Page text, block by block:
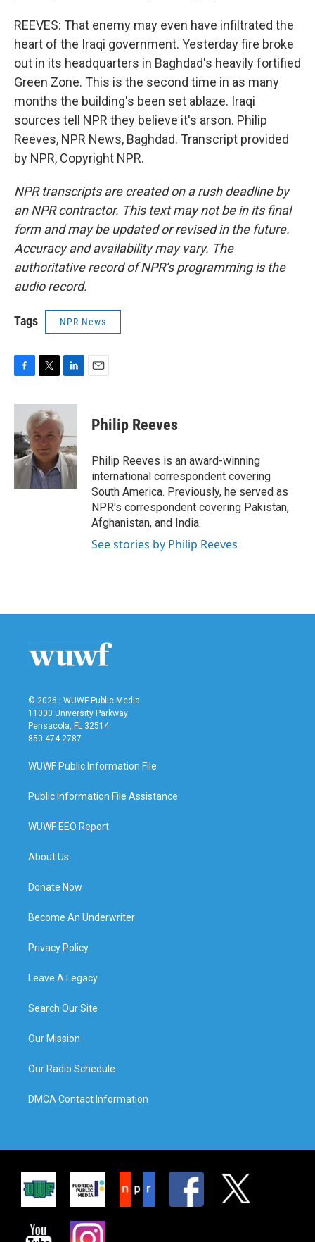
REEVES: That enemy may even have infiltrated the
heart of the Iraqi government. Yesterday fire broke
out in its headquarters in Baghdad's heavily fortified
Green Zone. This is the second time in as many
months the building's been set ablaze. Iraqi
sources tell NPR they believe it's arson. Philip
Reeves, NPR News, Baghdad. Transcript provided
by NPR, Copyright NPR.
NPR transcripts are created on a rush deadline by
an NPR contractor. This text may not be in its final
form and may be updated or revised in the future.
Accuracy and availability may vary. The
authoritative record of NPR’s programming is the
audio record.
Tags NPR News
c
b
o
o
k
i
t
t
e
r
n
e
d
I
n
Philip Reeves
Philip Reeves is an award-winning
international correspondent covering
South America. Previously, he served as
NPR's correspondent covering Pakistan,
Afghanistan, and India.
See stories by Philip Reeves
© 2026 | WUWF Public Media
11000 University Parkway
Pensacola, FL 32514
850 474-2787
WUWF Public Information File
Public Information File Assistance
WUWF EEO Report
About Us
Donate Now
Become An Underwriter
Privacy Policy
Leave A Legacy
Search Our Site
Our Mission
Our Radio Schedule
DMCA Contact Information